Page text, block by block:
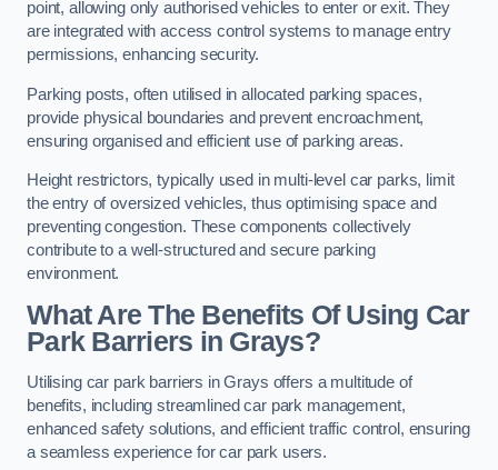
point, allowing only authorised vehicles to enter or exit. They
are integrated with access control systems to manage entry
permissions, enhancing security.
Parking posts, often utilised in allocated parking spaces,
provide physical boundaries and prevent encroachment,
ensuring organised and efficient use of parking areas.
Height restrictors, typically used in multi-level car parks, limit
the entry of oversized vehicles, thus optimising space and
preventing congestion. These components collectively
contribute to a well-structured and secure parking
environment.
What Are The Benefits Of Using Car
Park Barriers in Grays?
Utilising car park barriers in Grays offers a multitude of
benefits, including streamlined car park management,
enhanced safety solutions, and efficient traffic control, ensuring
a seamless experience for car park users.